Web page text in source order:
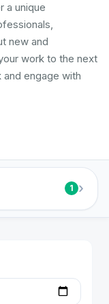
a unique
new and
work to the next
engage with
1 ›